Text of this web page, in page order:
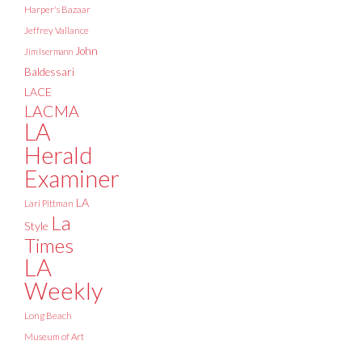
Harper's Bazaar
Jeffrey Vallance
Jim Isermann John
Baldessari
LACE
LACMA
LA
Herald
Examiner
Lari Pittman LA
Style La
Times
LA
Weekly
Long Beach
Museum of Art